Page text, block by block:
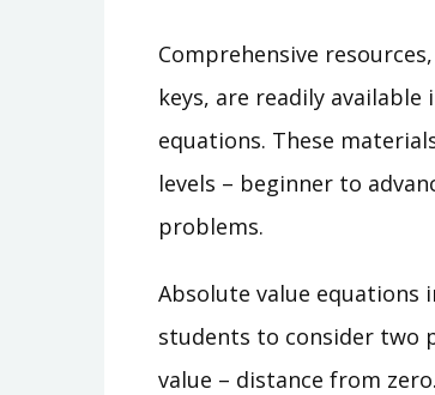
Comprehensive
keys, are readily
equations. These
levels – beginner to
problems.
Absolute value equations
students to consider two
value – distance from